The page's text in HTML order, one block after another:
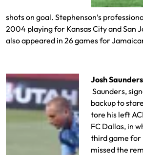
shots on goal. Stephenson’s
2004 playing for Kansas City and San
also appeared in 26 games for
Josh
Saunders,
backup to
tore his left
FC Dallas, in
third game for
missed the